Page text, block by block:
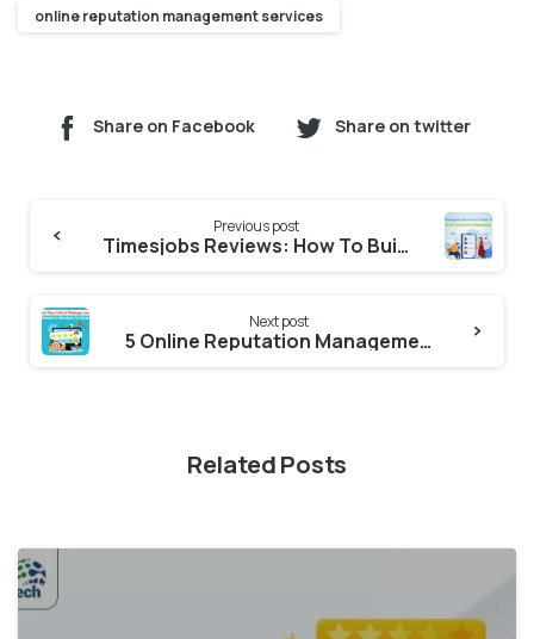
online reputation management services
Share on Facebook Share on twitter
Reading
Previous post
Timesjobs Reviews: How To Build Your Positive Reputation & How to Remove Negative Reviews?
Next post
5 Online Reputation Management Tips That Would Do Wonders for Businesses
Related Posts